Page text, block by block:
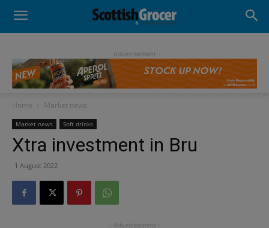
- Advertisement -
Home Market news
Market news Soft drinks
Xtra investment in Bru
1 August 2022